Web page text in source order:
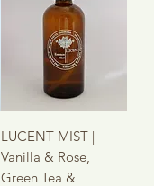
LUCENT MIST |
Vanilla & Rose,
Green Tea &